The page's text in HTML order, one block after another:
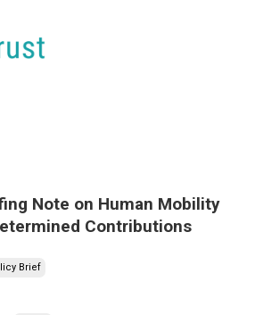
Note on Human Mobility
Contributions
Brief